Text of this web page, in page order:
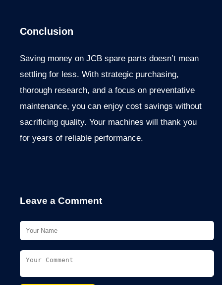
Conclusion
Saving money on JCB spare parts doesn’t mean
settling for less. With strategic purchasing,
thorough research, and a focus on preventative
maintenance, you can enjoy cost savings without
sacrificing quality. Your machines will thank you
for years of reliable performance.
Leave a Comment